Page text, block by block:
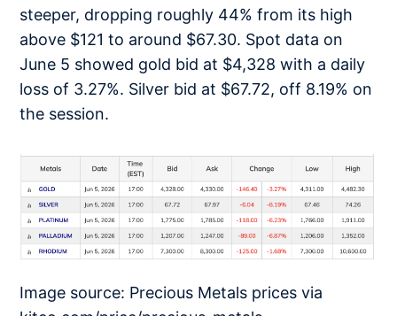
steeper, dropping roughly 44% from its high
above $121 to around $67.30. Spot data on
June 5 showed gold bid at $4,328 with a daily
loss of 3.27%. Silver bid at $67.72, off 8.19% on
the session.
Image source: Precious Metals prices via